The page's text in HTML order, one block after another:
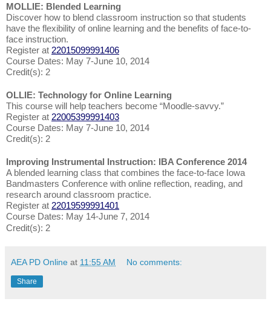
MOLLIE: Blended Learning
Discover how to blend classroom instruction so that students
have the flexibility of online learning and the benefits of face-to-
face instruction.
Register at 22015099991406
Course Dates: May 7-June 10, 2014
Credit(s): 2
OLLIE: Technology for Online Learning
This course will help teachers become “Moodle-savvy.”
Register at 22005399991403
Course Dates: May 7-June 10, 2014
Credit(s): 2
Improving Instrumental Instruction: IBA Conference 2014
A blended learning class that combines the face-to-face Iowa
Bandmasters Conference with online reflection, reading, and
research around classroom practice.
Register at 22019599991401
Course Dates: May 14-June 7, 2014
Credit(s): 2
AEA PD Online at 11:55 AM No comments:
Share